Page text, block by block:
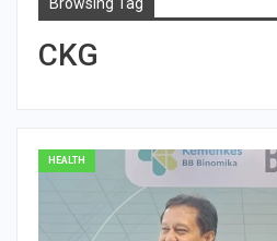
CKG
HEALTH